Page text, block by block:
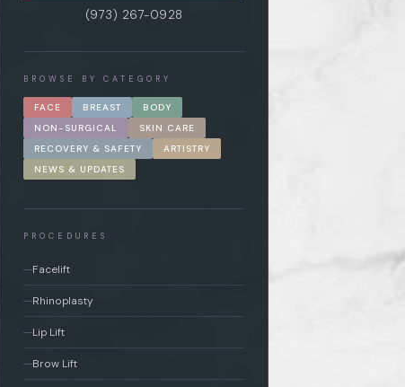
(973) 267-0928
BROWSE BY CATEGORY
FACE BREAST
BODY
NON-SURGICAL
SKIN CARE
RECOVERY & SAFETY
ARTISTRY
NEWS & UPDATES
PROCEDURES
Facelift
Rhinoplasty
Lip Lift
Brow Lift